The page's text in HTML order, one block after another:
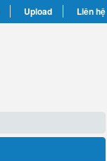
Upload Liên hệ